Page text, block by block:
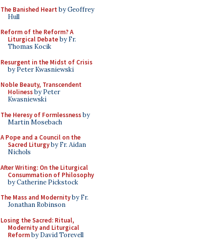
The Banished Heart by Geoffrey
Hull
Reform of the Reform? A
Liturgical Debateby Fr.
Thomas Kocik
Resurgent in the Midst of Crisis
by Peter Kwasniewski
Noble Beauty, Transcendent
Holinessby Peter
Kwasniewski
The Heresy of Formlessnessby
Martin Mosebach
A Pope and a Council on the
Sacred Liturgyby Fr. Aidan
Nichols
After Writing: On the Liturgical
Consummation of Philosophy
by Catherine Pickstock
The Mass and Modernityby Fr.
Jonathan Robinson
Losing the Sacred: Ritual,
Modernity and Liturgical
Reformby David Torevell